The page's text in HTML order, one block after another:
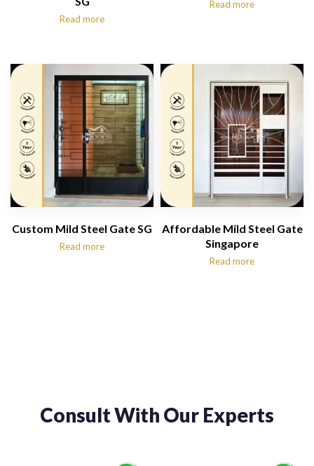
Read more
Read more
Custom Mild Steel Gate SG
Read more
Affordable Mild Steel Gate
Singapore
Read more
Consult With Our Experts